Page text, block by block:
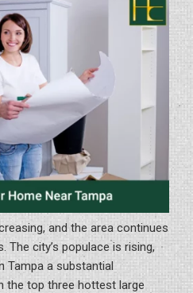
and the area continues
The city’s populace is rising,
Tampa a substantial
the top three hottest large